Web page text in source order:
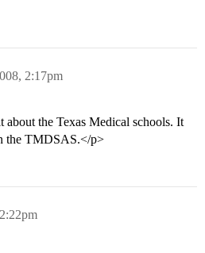
2:17pm
about the Texas Medical schools. It
the TMDSAS.</p>